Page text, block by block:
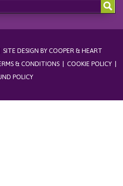
DESIGN BY COOPER & HEART
& CONDITIONS| COOKIE POLICY|
POLICY